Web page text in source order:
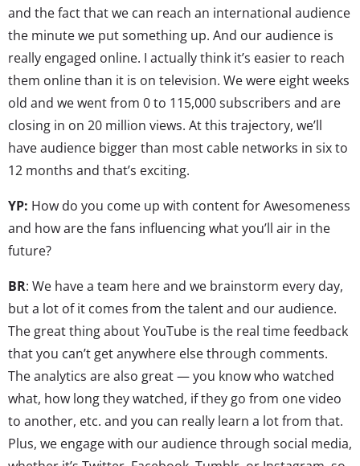
and the fact that we can reach an international audience
the minute we put something up. And our audience is
really engaged online. I actually think it’s easier to reach
them online than it is on television. We were eight weeks
old and we went from 0 to 115,000 subscribers and are
closing in on 20 million views. At this trajectory, we’ll
have audience bigger than most cable networks in six to
12 months and that’s exciting.
YP: How do you come up with content for Awesomeness
and how are the fans influencing what you’ll air in the
future?
BR: We have a team here and we brainstorm every day,
but a lot of it comes from the talent and our audience.
The great thing about YouTube is the real time feedback
that you can’t get anywhere else through comments.
The analytics are also great — you know who watched
what, how long they watched, if they go from one video
to another, etc. and you can really learn a lot from that.
Plus, we engage with our audience through social media,